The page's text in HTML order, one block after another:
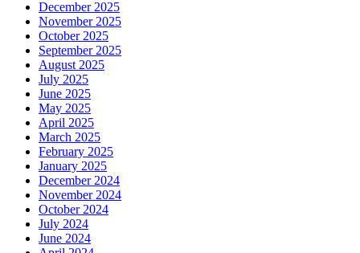
December 2025
November 2025
October 2025
September 2025
August 2025
July 2025
June 2025
May 2025
April 2025
March 2025
February 2025
January 2025
December 2024
November 2024
October 2024
July 2024
June 2024